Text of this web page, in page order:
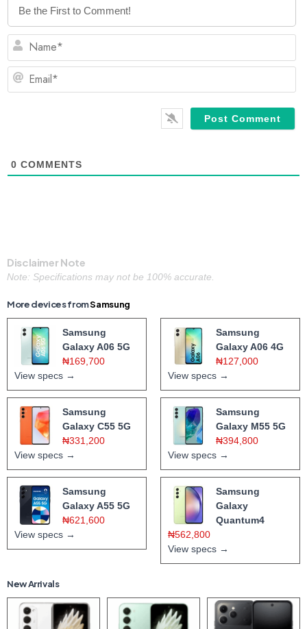
0 COMMENTS
Disclaimer Note
Note: Specifications may not be 100% accurate.
More devices fromSamsung
Samsung
Galaxy A06 5G
₦169,700
View specs →
Samsung
Galaxy A06 4G
₦127,000
View specs →
Samsung
Galaxy C55 5G
₦331,200
View specs →
Samsung
Galaxy M55 5G
₦394,800
View specs →
Samsung
Galaxy A55 5G
₦621,600
View specs →
Samsung
Galaxy
Quantum4
₦562,800
View specs →
New Arrivals